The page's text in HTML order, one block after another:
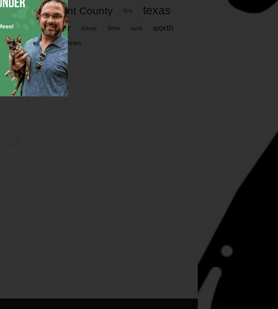
Tarrant County tcu texas
theater tickets time work worth
year years